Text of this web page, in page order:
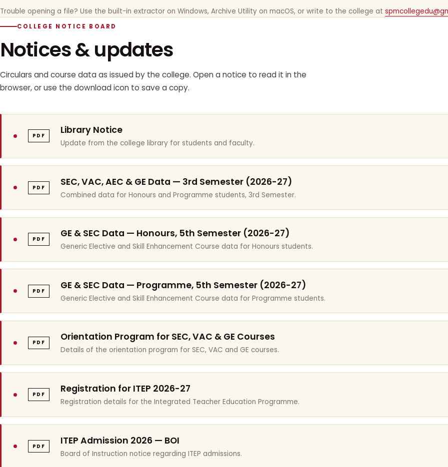
Trouble opening a file? Use the built-in extractor on Windows, Archive Utility on macOS, or write to the college at
COLLEGE NOTICE BOARD
Notices & updates
Circulars and course data as issued by the college. Open a notice to read it in the
browser, or use the download icon to save a copy.
PDF Library Notice
Update from the college library for students and faculty.
PDF SEC, VAC, AEC & GE Data — 3rd Semester (2026-27)
Combined data for Honours and Programme students, 3rd Semester.
PDF GE & SEC Data — Honours, 5th Semester (2026-27)
Generic Elective and Skill Enhancement Course data for Honours students.
PDF GE & SEC Data — Programme, 5th Semester (2026-27)
Generic Elective and Skill Enhancement Course data for Programme students.
PDF Orientation Program for SEC, VAC & GE Courses
Details of the orientation program for SEC, VAC and GE courses.
PDF Registration for ITEP 2026-27
Registration details for the Integrated Teacher Education Programme.
PDF ITEP Admission 2026 — BOI
Board of Instruction notice regarding ITEP admissions.